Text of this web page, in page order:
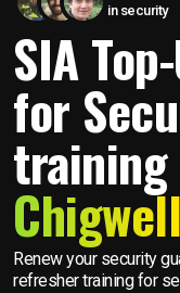
in security
SIA
for
Chigwell
Renew your security
refresher training for